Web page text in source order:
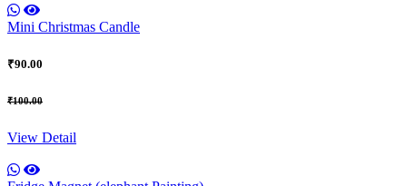
Mini Christmas Candle
₹90.00
₹100.00
View Detail